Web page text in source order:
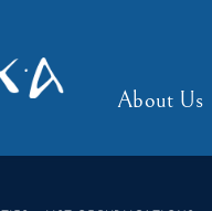
About Us